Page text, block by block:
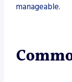
manageable.